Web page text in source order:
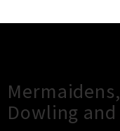
Dowling and